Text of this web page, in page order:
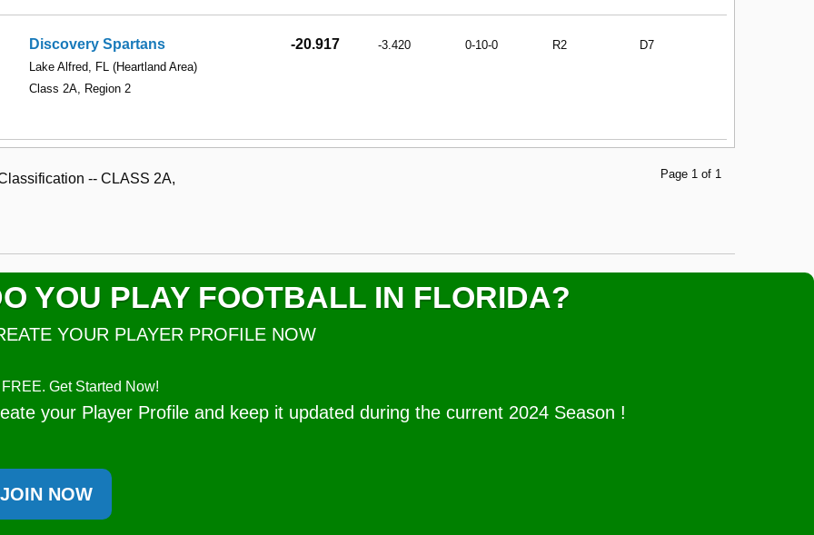
Discovery Spartans
Lake Alfred, FL (Heartland Area)
Class 2A, Region 2
-20.917 -3.420 0-10-0 R2 D7
-- CLASS 2A, Page 1 of 1
YOU PLAY FOOTBALL IN FLORIDA?
YOUR PLAYER PROFILE NOW
Get Started Now!
your Player Profile and keep it updated during the current 2024 Season !
JOIN NOW